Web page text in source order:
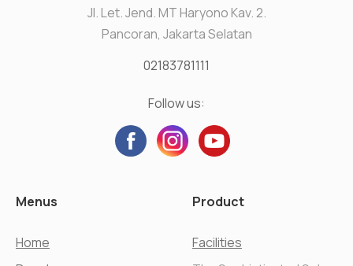
Jl. Let. Jend. MT Haryono Kav. 2.
Pancoran, Jakarta Selatan
02183781111
Follow us:
Menus
Home
Product
Facilities